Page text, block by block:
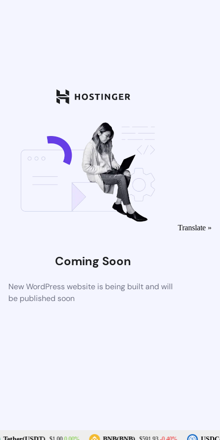
Coming Soon
New WordPress website is being built and will
be published soon
Translate »